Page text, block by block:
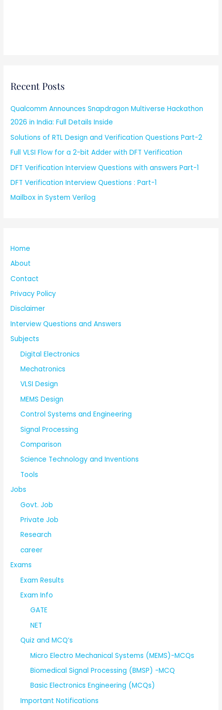
Recent Posts
Qualcomm Announces Snapdragon Multiverse Hackathon
2026 in India: Full Details Inside
Solutions of RTL Design and Verification Questions Part-2
Full VLSI Flow for a 2-bit Adder with DFT Verification
DFT Verification Interview Questions with answers Part-1
DFT Verification Interview Questions : Part-1
Mailbox in System Verilog
Home
About
Contact
Privacy Policy
Disclaimer
Interview Questions and Answers
Subjects
Digital Electronics
Mechatronics
VLSI Design
MEMS Design
Control Systems and Engineering
Signal Processing
Comparison
Science Technology and Inventions
Tools
Jobs
Govt. Job
Private Job
Research
career
Exams
Exam Results
Exam Info
GATE
NET
Quiz and MCQ’s
Micro Electro Mechanical Systems (MEMS)-MCQs
Biomedical Signal Processing (BMSP) -MCQ
Basic Electronics Engineering (MCQs)
Important Notifications